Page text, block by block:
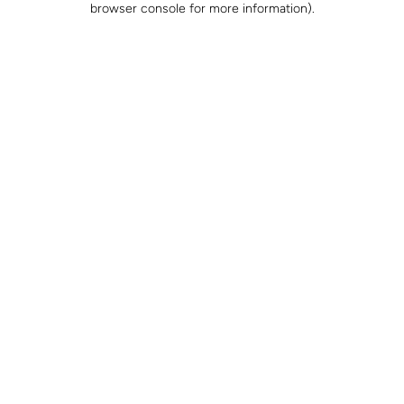
browser console for more information).